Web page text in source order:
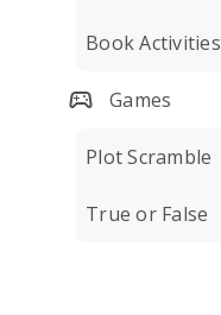
Book Activities
Games
Plot Scramble
True or False